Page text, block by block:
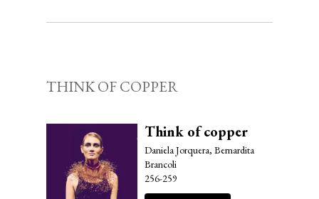
THINK OF COPPER
Think of copper
Daniela Jorquera, Bernardita
Brancoli
256-259